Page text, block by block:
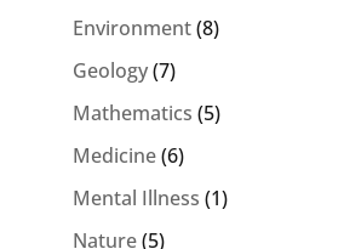
Environment(8)
Geology(7)
Mathematics (5)
Medicine(6)
Mental Illness (1)
Nature(5)